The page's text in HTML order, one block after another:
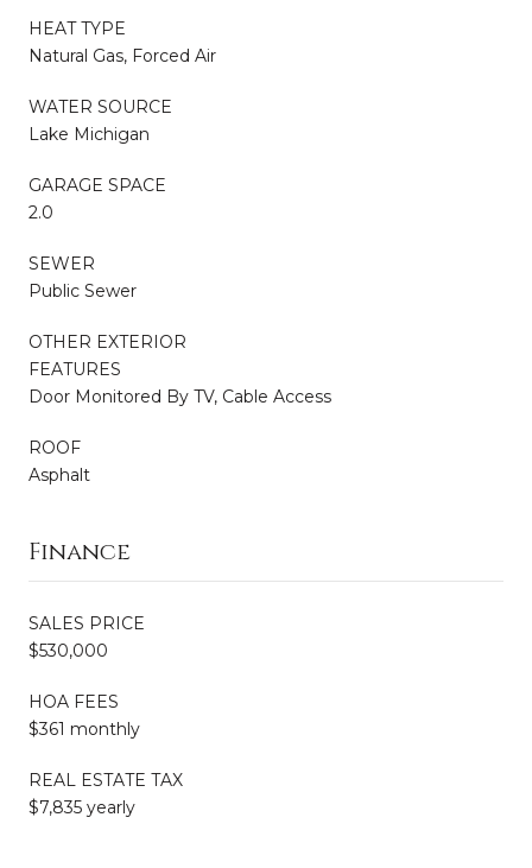
HEAT TYPE
Natural Gas, Forced Air
WATER SOURCE
Lake Michigan
GARAGE SPACE
2.0
SEWER
Public Sewer
OTHER EXTERIOR
FEATURES
Door Monitored By TV, Cable Access
ROOF
Asphalt
Finance
SALES PRICE
$530,000
HOA FEES
$361 monthly
REAL ESTATE TAX
$7,835 yearly